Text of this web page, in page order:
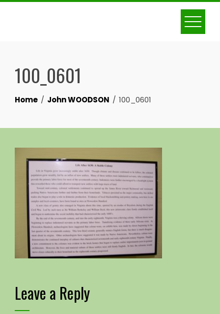
Skip
100_0601
Home John WOODSON 100_0601
Leave a Reply